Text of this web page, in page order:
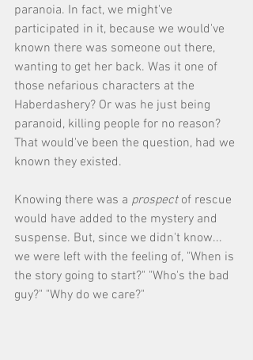
paranoia. In fact, we might've
participated in it, because we would've
known there was someone out there,
wanting to get her back. Was it one of
those nefarious characters at the
Haberdashery? Or was he just being
paranoid, killing people for no reason?
That would've been the question, had we
known they existed.
Knowing there was a prospect of rescue
would have added to the mystery and
suspense. But, since we didn't know...
we were left with the feeling of, "When is
the story going to start?" "Who's the bad
guy?" "Why do we care?"